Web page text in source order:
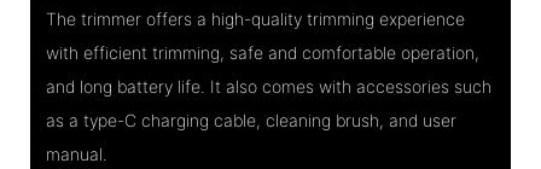
The trimmer offers a high-quality trimming experience
with efficient trimming, safe and comfortable operation,
and long battery life. It also comes with accessories such
as a type-C charging cable, cleaning brush, and user
manual.